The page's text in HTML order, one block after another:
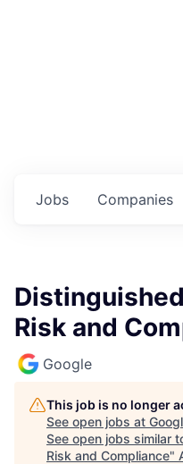
Jobs Companies
Risk and
Google
This job is no longer
See open jobs at
See open jobs similar
Risk and Compliance"